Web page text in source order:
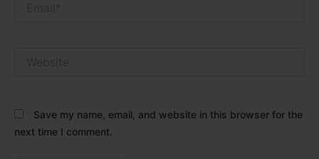
Save my name, email, and website in this browser for the
next time I comment.